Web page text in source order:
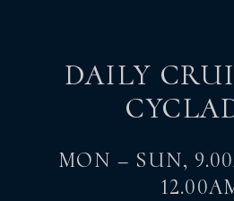
DAILY
MON – SUN,